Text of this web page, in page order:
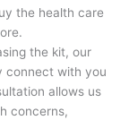
the health care
the kit, our
connect with you
allows us
concerns,